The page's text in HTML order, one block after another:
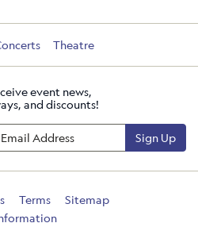
Theatre
event news,
and discounts!
Sign Up
Terms
Sitemap